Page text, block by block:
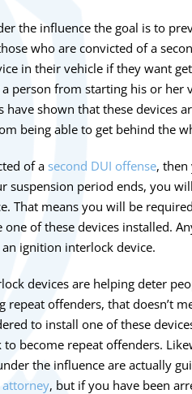
the influence the goal is to
who are convicted of a
in their vehicle if they want
person from starting his or her
shown that these devices
being able to get behind the
of a second DUI offense, then
suspension period ends, you
That means you will be
of these devices installed.
ignition interlock device.
devices are helping deter
offenders, that doesn’t
to install one of these
become repeat offenders.
the influence are actually
attorney, but if you have been